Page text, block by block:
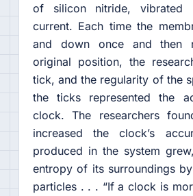
of silicon nitride, vibrated
current. Each time the
and down once and then
original position, the
tick, and the regularity of the
the ticks represented the
clock. The researchers
increased the clock’s
produced in the system
entropy of its surroundings
particles . . . “If a clock is